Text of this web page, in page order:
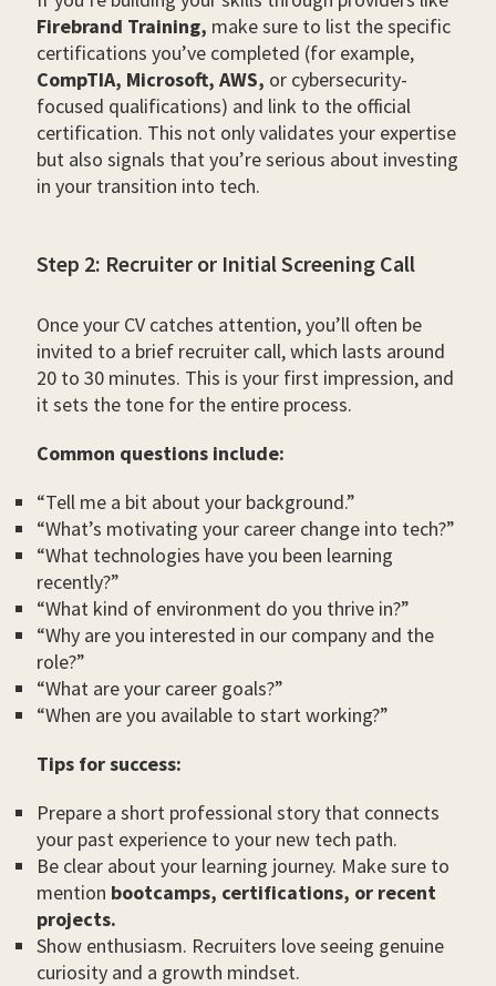
Firebrand Training, make sure to list the specific
certifications you’ve completed (for example,
CompTIA, Microsoft, AWS, or cybersecurity-
focused qualifications) and link to the official
certification. This not only validates your expertise
but also signals that you’re serious about investing
in your transition into tech.
Step 2: Recruiter or Initial Screening Call
Once your CV catches attention, you’ll often be
invited to a brief recruiter call, which lasts around
20 to 30 minutes. This is your first impression, and
it sets the tone for the entire process.
Common questions include:
“Tell me a bit about your background.”
“What’s motivating your career change into tech?”
“What technologies have you been learning
recently?”
“What kind of environment do you thrive in?”
“Why are you interested in our company and the
role?”
“What are your career goals?”
“When are you available to start working?”
Tips for success:
Prepare a short professional story that connects
your past experience to your new tech path.
Be clear about your learning journey. Make sure to
mention bootcamps, certifications, or recent
projects.
Show enthusiasm. Recruiters love seeing genuine
curiosity and a growth mindset.